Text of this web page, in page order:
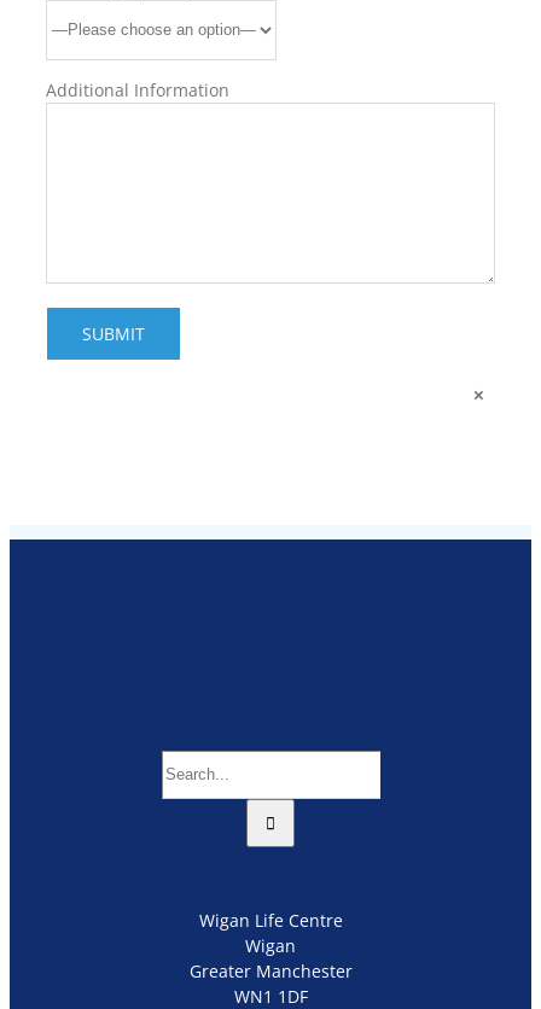
Additional Information
×
for:
Wigan Life Centre
Wigan
Greater Manchester
WN1 1DF